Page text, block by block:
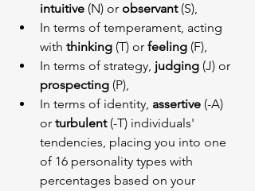
intuitive (N) or observant (S),
In terms of temperament, acting
with thinking (T) or feeling (F),
In terms of strategy, judging (J) or
prospecting (P),
In terms of identity, assertive (-A)
or turbulent (-T) individuals'
tendencies, placing you into one
of 16 personality types with
percentages based on your